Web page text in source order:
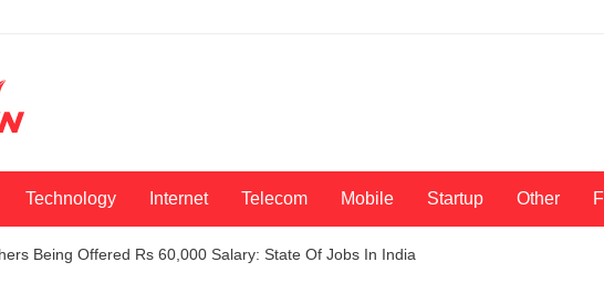
Technology Internet Telecom Mobile Startup Other
Being Offered Rs 60,000 Salary: State Of Jobs In India